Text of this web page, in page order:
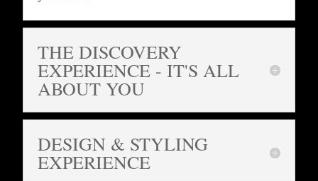
THE DISCOVERY
EXPERIENCE - IT'S ALL
ABOUT YOU
DESIGN & STYLING
EXPERIENCE